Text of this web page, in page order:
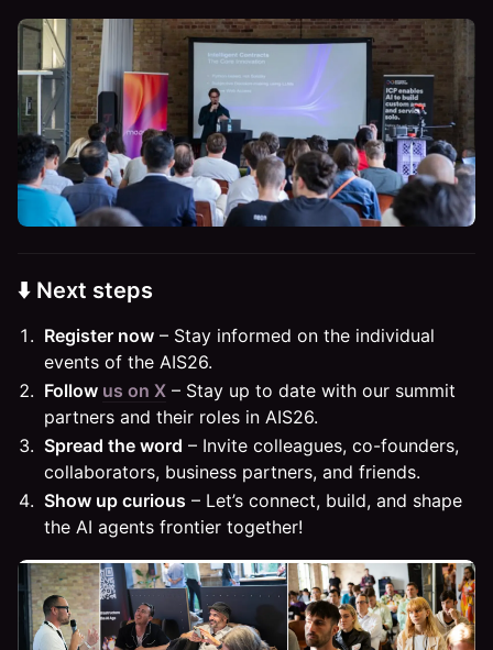
⬇️ Next steps
Register now – Stay informed on the individual
events of the AIS26.
Follow us on X – Stay up to date with our summit
partners and their roles in AIS26.
Spread the word – Invite colleagues, co-founders,
collaborators, business partners, and friends.
Show up curious – Let’s connect, build, and shape
the AI agents frontier together!